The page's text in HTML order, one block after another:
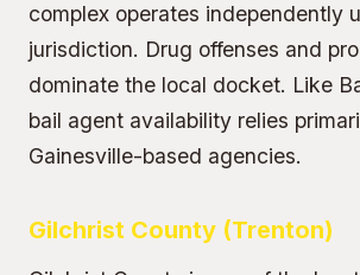
complex operates independently
jurisdiction. Drug offenses and
dominate the local docket. Like
bail agent availability relies
Gainesville-based agencies.
Gilchrist County (Trenton)